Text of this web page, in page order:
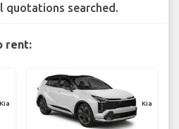
quotations searched.
rent:
Kia Kia